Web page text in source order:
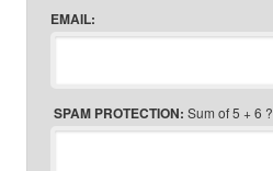
EMAIL:
SPAM PROTECTION: Sum of 5 + 6 ?